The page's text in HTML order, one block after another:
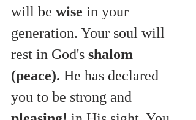
will be wise in your
generation. Your soul will
rest in God's shalom
(peace). He has declared
you to be strong and